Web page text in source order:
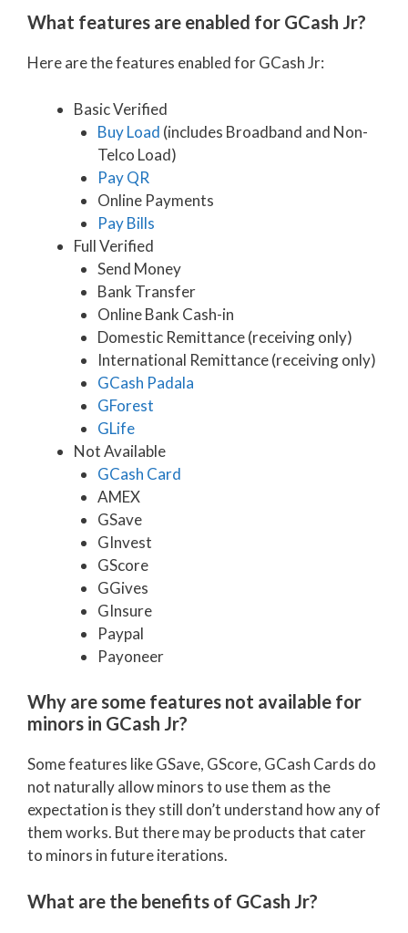
What features are enabled for GCash Jr?
Here are the features enabled for GCash Jr:
Basic Verified
Buy Load (includes Broadband and Non-
Telco Load)
Pay QR
Online Payments
Pay Bills
Full Verified
Send Money
Bank Transfer
Online Bank Cash-in
Domestic Remittance (receiving only)
International Remittance (receiving only)
GCash Padala
GForest
GLife
Not Available
GCash Card
AMEX
GSave
GInvest
GScore
GGives
GInsure
Paypal
Payoneer
Why are some features not available for
minors in GCash Jr?
Some features like GSave, GScore, GCash Cards do
not naturally allow minors to use them as the
expectation is they still don’t understand how any of
them works. But there may be products that cater
to minors in future iterations.
What are the benefits of GCash Jr?